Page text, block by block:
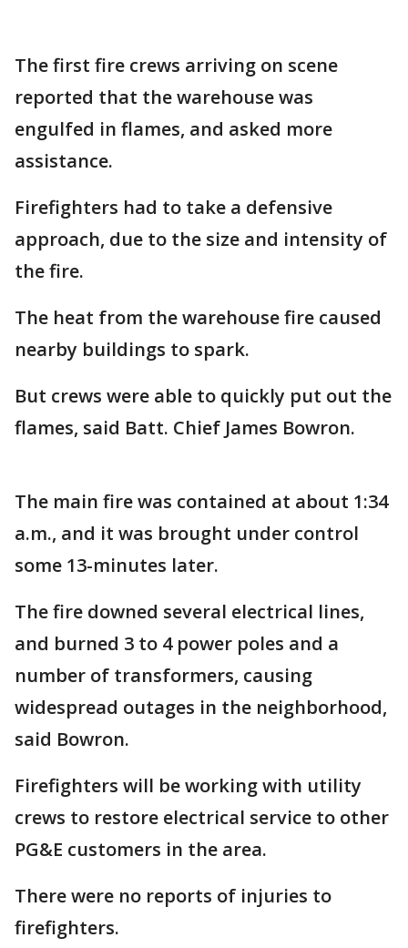
The first fire crews arriving on scene
reported that the warehouse was
engulfed in flames, and asked more
assistance.
Firefighters had to take a defensive
approach, due to the size and intensity of
the fire.
The heat from the warehouse fire caused
nearby buildings to spark.
But crews were able to quickly put out the
flames, said Batt. Chief James Bowron.
The main fire was contained at about 1:34
a.m., and it was brought under control
some 13-minutes later.
The fire downed several electrical lines,
and burned 3 to 4 power poles and a
number of transformers, causing
widespread outages in the neighborhood,
said Bowron.
Firefighters will be working with utility
crews to restore electrical service to other
PG&E customers in the area.
There were no reports of injuries to
firefighters.